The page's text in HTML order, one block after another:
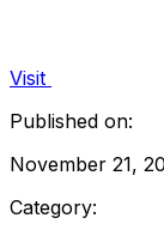
Visit
Published on:
November 21,
Category: